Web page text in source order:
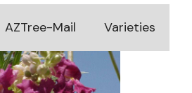
AZTree-Mail Varieties